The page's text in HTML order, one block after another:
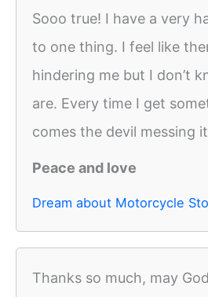
Sooo true! I have a very
to one thing. I feel like
hindering me but I don’t
are. Every time I get
comes the devil messing
Peace and love
Dream about Motorcycle
Thanks so much, may